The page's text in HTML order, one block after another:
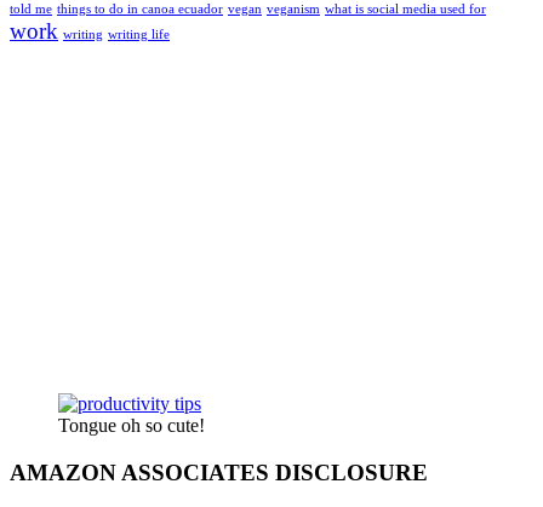
told me things to do in canoa ecuador vegan veganism what is social media used for
work writing writing life
Tongue oh so cute!
AMAZON ASSOCIATES DISCLOSURE